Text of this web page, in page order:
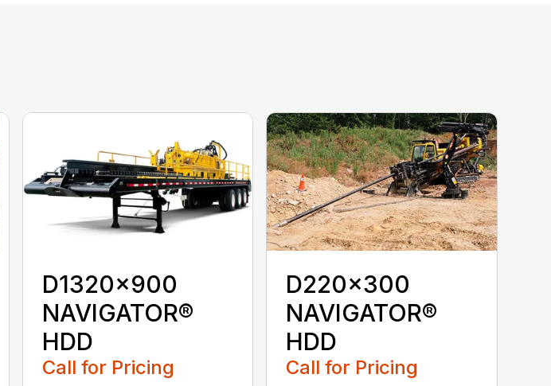
D1320x900
NAVIGATOR®
HDD
Call for Pricing
D220x300
NAVIGATOR®
HDD
Call for Pricing